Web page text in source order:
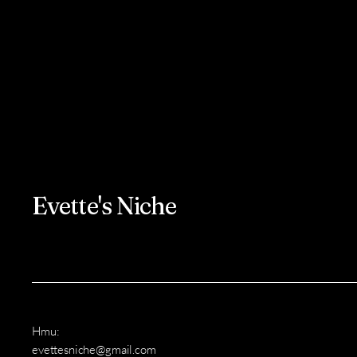
Evette's Niche
Hmu:
evettesniche@gmail.com